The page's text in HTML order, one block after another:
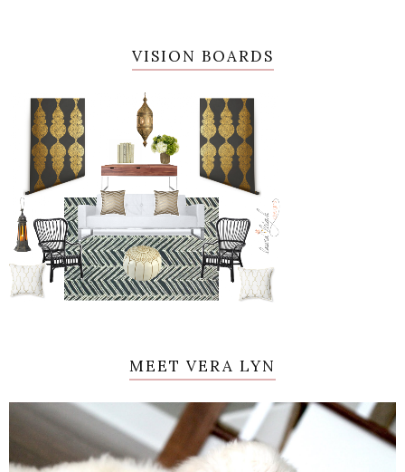
VISION BOARDS
MEET VERA LYN